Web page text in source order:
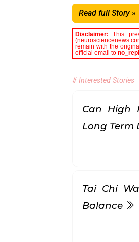
Read full Story »
Disclaimer:This
remain with the
official email to
# Interested Stories
Can High
Long Term
Tai Chi
Balance